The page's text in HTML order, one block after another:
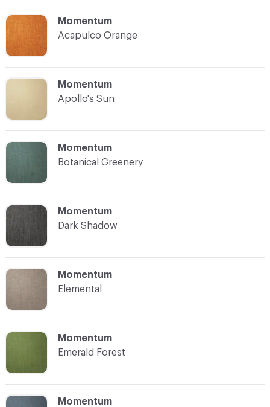
C-000007
Momentum
Emerald Forest
C-000008
Momentum
C-000005
Momentum
Dark Shadow
C-000002
Momentum
Acapulco Orange
C-000006
Momentum
Elemental
C-000004
Momentum
Botanical Greenery
C-000003
Momentum
Apollo's Sun